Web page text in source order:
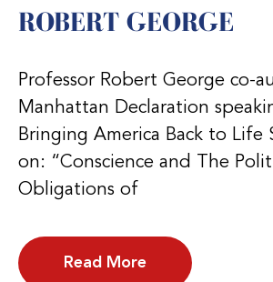
ROBERT GEORGE
Professor Robert George co-
Manhattan Declaration
Bringing America Back to Life
on: “Conscience and The
Obligations of
Read More